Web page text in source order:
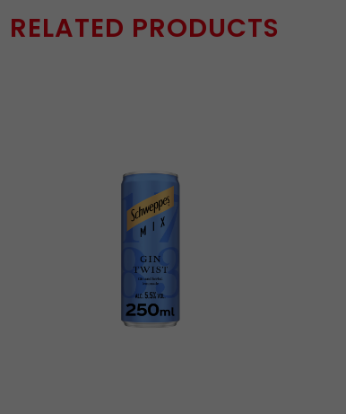
RELATED PRODUCTS